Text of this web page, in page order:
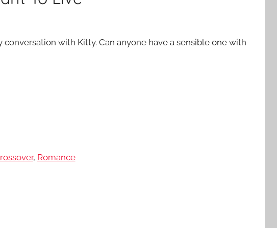
with Kitty. Can anyone have a sensible one with
, Romance